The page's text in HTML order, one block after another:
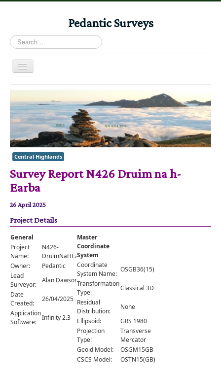
Pedantic Surveys
Search
...
Toggle
Home
Books
Stories
Albums
Audiomaps
Articles
Reports
Registers
Comments
Orders
Central Highlands
Survey Report N426 Druim na h-
Earba
26 April 2025
Project Details
General
Project
Name:
N426-
DruimNaHEarba
Owner:
Pedantic
Lead
Surveyor:
Alan Dawson
Date
Created:
26/04/2025
Application
Software:
Infinity 2.3
Master
Coordinate
System
Coordinate
System Name:
OSGB36(15)
Transformation
Type:
Classical 3D
Residual
Distribution:
None
Ellipsoid:
GRS 1980
Projection
Type:
Transverse
Mercator
Geoid Model:
OSGM15GB
CSCS Model:
OSTN15(GB)